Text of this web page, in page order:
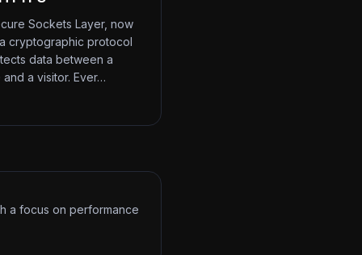
Sockets Layer, now
cryptographic protocol
data between a
a visitor. Ever…
a focus on performance